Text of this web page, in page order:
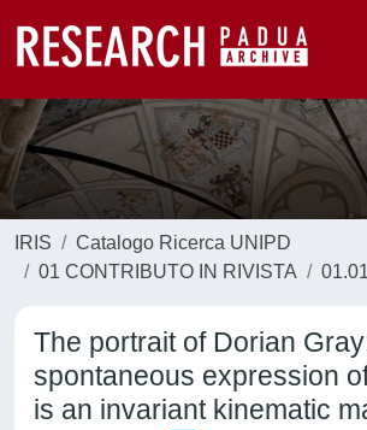
IRIS
Catalogo Ricerca UNIPD
01 CONTRIBUTO IN RIVISTA
The portrait of Dorian
spontaneous expression
is an invariant kinematic